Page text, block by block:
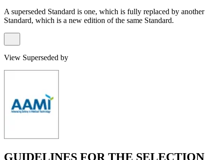
A superseded Standard is one, which is fully replaced by another
Standard, which is a new edition of the same Standard.
View Superseded by
GUIDELINES FOR THE SELECTION